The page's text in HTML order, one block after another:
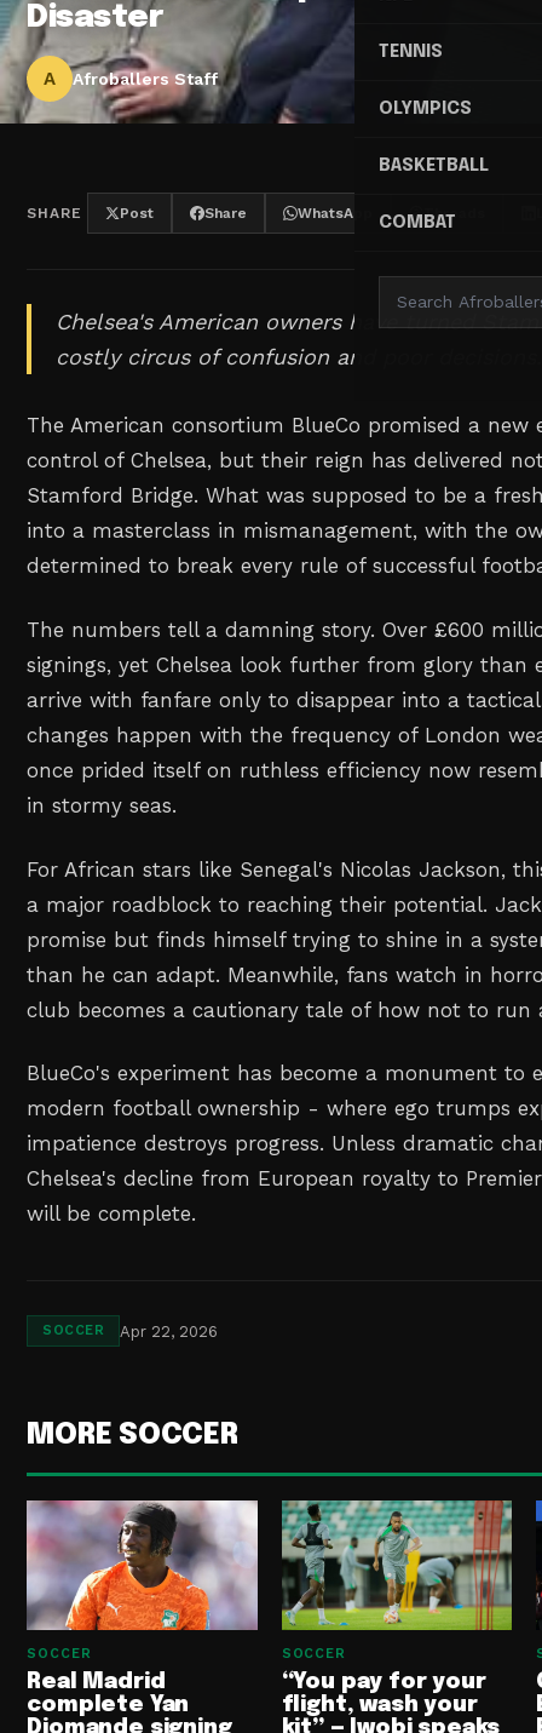
TENNIS
OLYMPICS
BASKETBALL
COMBAT
Disaster
A Afroballers Staff
SHARE Post Share WhatsApp Threads
Chelsea's American owners have turned
costly circus of confusion and poor decisions.
The American consortium BlueCo promised a
control of Chelsea, but their reign has delivered
Stamford Bridge. What was supposed to be a
into a masterclass in mismanagement, with the
determined to break every rule of successful
The numbers tell a damning story. Over £600
signings, yet Chelsea look further from glory than
arrive with fanfare only to disappear into a
changes happen with the frequency of London
once prided itself on ruthless efficiency now
in stormy seas.
For African stars like Senegal's Nicolas Jackson,
a major roadblock to reaching their potential.
promise but finds himself trying to shine in a
than he can adapt. Meanwhile, fans watch in
club becomes a cautionary tale of how not to run
BlueCo's experiment has become a monument to
modern football ownership - where ego trumps
impatience destroys progress. Unless dramatic
Chelsea's decline from European royalty to
will be complete.
SOCCER Apr 22, 2026
MORE SOCCER
SOCCER
Real Madrid
complete Yan
SOCCER
“You pay for your
flight, wash your